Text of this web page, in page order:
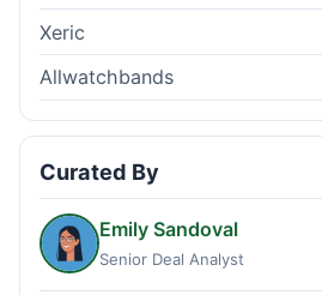
Xeric
Allwatchbands
Curated By
Emily Sandoval
Senior Deal Analyst